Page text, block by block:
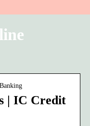
| IC Credit